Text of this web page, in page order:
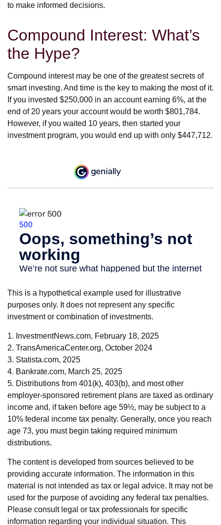
to make informed decisions.
Compound Interest: What’s
the Hype?
Compound interest may be one of the greatest secrets of
smart investing. And time is the key to making the most of it.
If you invested $250,000 in an account earning 6%, at the
end of 20 years your account would be worth $801,784.
However, if you waited 10 years, then started your
investment program, you would end up with only $447,712.
This is a hypothetical example used for illustrative
purposes only. It does not represent any specific
investment or combination of investments.
1. InvestmentNews.com, February 18, 2025
2. TransAmericaCenter.org, October 2024
3. Statista.com, 2025
4. Bankrate.com, March 25, 2025
5. Distributions from 401(k), 403(b), and most other
employer-sponsored retirement plans are taxed as ordinary
income and, if taken before age 59½, may be subject to a
10% federal income tax penalty. Generally, once you reach
age 73, you must begin taking required minimum
distributions.
The content is developed from sources believed to be
providing accurate information. The information in this
material is not intended as tax or legal advice. It may not be
used for the purpose of avoiding any federal tax penalties.
Please consult legal or tax professionals for specific
information regarding your individual situation. This